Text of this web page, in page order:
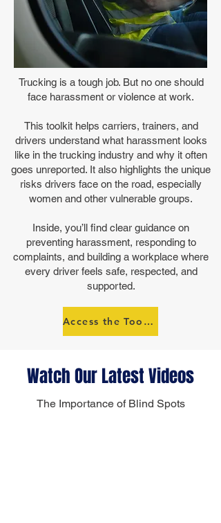
Trucking is a tough job. But no one should
face harassment or violence at work.
This toolkit helps carriers, trainers, and
drivers understand what harassment looks
like in the trucking industry and why it often
goes unreported. It also highlights the unique
risks drivers face on the road, especially
women and other vulnerable groups.
Inside, you’ll find clear guidance on
preventing harassment, responding to
complaints, and building a workplace where
every driver feels safe, respected, and
supported.
Access the Toolkit
Watch Our Latest Videos
The Importance of Blind Spots